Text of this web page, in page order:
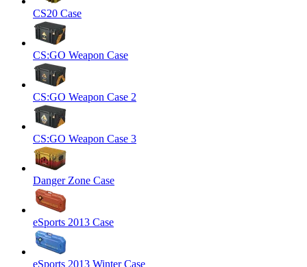
CS20 Case
CS:GO Weapon Case
CS:GO Weapon Case 2
CS:GO Weapon Case 3
Danger Zone Case
eSports 2013 Case
eSports 2013 Winter Case